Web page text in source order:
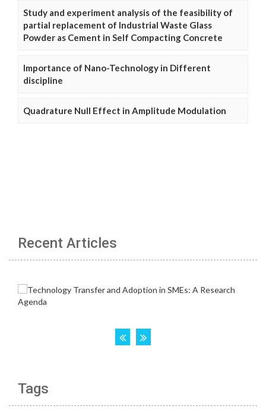
Study and experiment analysis of the feasibility of
partial replacement of Industrial Waste Glass
Powder as Cement in Self Compacting Concrete
Importance of Nano-Technology in Different
discipline
Quadrature Null Effect in Amplitude Modulation
Recent Articles
Tags